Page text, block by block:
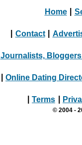
Home
Contact
Journalists,
Online Dating
Terms
© 2004 -